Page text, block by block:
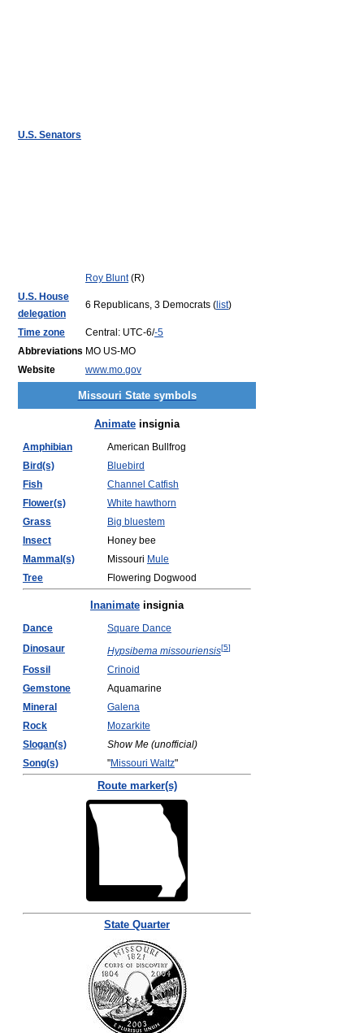
U.S. Senators
Roy Blunt(R)
U.S. House
delegation
6 Republicans, 3 Democrats ( list)
Time zone Central: UTC-6/-5
Abbreviations MO US-MO
Website
www.mo.gov
Missouri State symbols
Animate insignia
Amphibian
American Bullfrog
Bird(s)
Bluebird
Fish
Channel Catfish
Flower(s)
White hawthorn
Grass
Big bluestem
Insect
Honey bee
Mammal(s)
Missouri Mule
Tree
Flowering Dogwood
Inanimate insignia
Dance
Square Dance
Dinosaur
Hypsibema missouriensis[5]
Fossil
Crinoid
Gemstone
Aquamarine
Mineral
Galena
Rock
Mozarkite
Slogan(s)
Show Me (unofficial)
Song(s)
"Missouri Waltz"
Route marker(s)
State Quarter